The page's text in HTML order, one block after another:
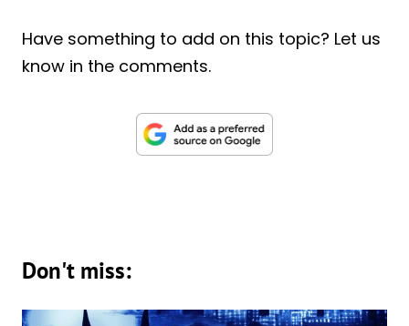
Have something to add on this topic? Let us
know in the comments.
Don't miss: